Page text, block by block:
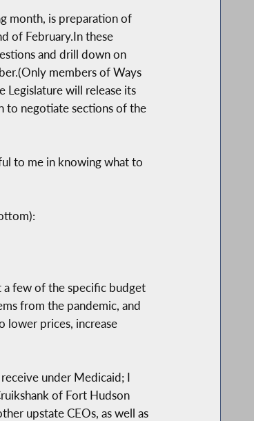
month, is preparation of
of February.In these
and drill down on
members of Ways
Legislature will release its
to negotiate sections of the
to me in knowing what to
a few of the specific budget
from the pandemic, and
lower prices, increase
under Medicaid; I
of Fort Hudson
upstate CEOs, as well as